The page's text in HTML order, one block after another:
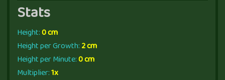
Stats
Height:0 cm
Height per Growth:2 cm
Height per Minute:0 cm
Multiplier:1x